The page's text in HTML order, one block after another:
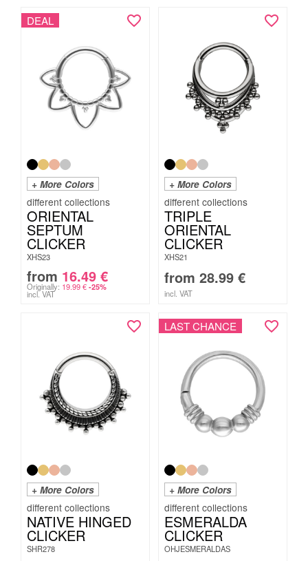
DEAL
+ More Colors
ORIENTAL
SEPTUM
CLICKER
XHS23
from 16.49 €
Originally: 19.99€ -25%
incl. VAT
+ More Colors
TRIPLE
ORIENTAL
CLICKER
XHS21
from 28.99 €
incl. VAT
+ More Colors
NATIVE HINGED
CLICKER
SHR278
LAST CHANCE
+ More Colors
ESMERALDA
CLICKER
OHJESMERALDAS